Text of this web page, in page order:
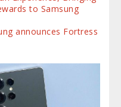
to Samsung
announces Fortress